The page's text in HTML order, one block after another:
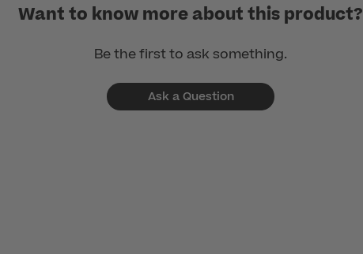
Want to know more about this product?
Be the first to ask something.
Ask a Question